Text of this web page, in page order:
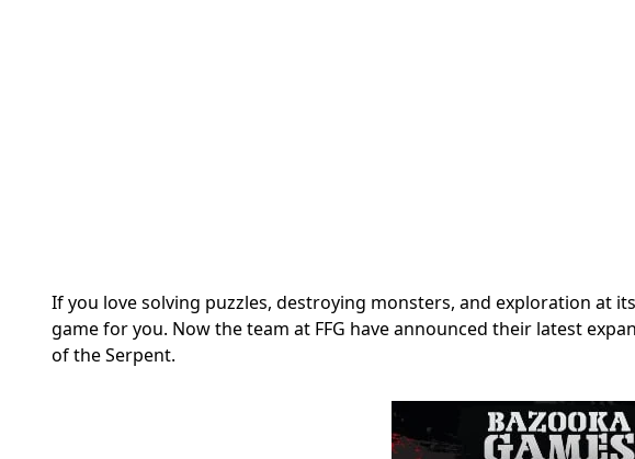
If you love solving puzzles, destroying monsters, and exploration at
game for you. Now the team at FFG have announced their latest
of the Serpent.